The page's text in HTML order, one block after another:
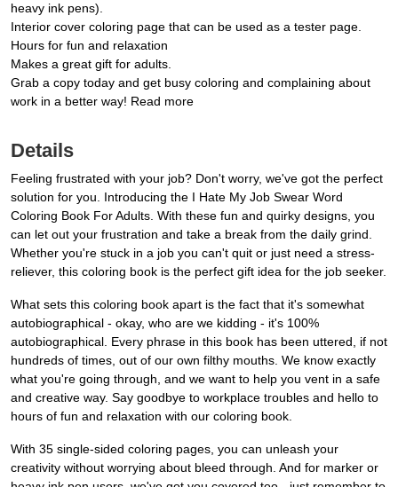
heavy ink pens).
Interior cover coloring page that can be used as a tester page.
Hours for fun and relaxation
Makes a great gift for adults.
Grab a copy today and get busy coloring and complaining about
work in a better way! Read more
Details
Feeling frustrated with your job? Don't worry, we've got the perfect
solution for you. Introducing the I Hate My Job Swear Word
Coloring Book For Adults. With these fun and quirky designs, you
can let out your frustration and take a break from the daily grind.
Whether you're stuck in a job you can't quit or just need a stress-
reliever, this coloring book is the perfect gift idea for the job seeker.
What sets this coloring book apart is the fact that it's somewhat
autobiographical - okay, who are we kidding - it's 100%
autobiographical. Every phrase in this book has been uttered, if not
hundreds of times, out of our own filthy mouths. We know exactly
what you're going through, and we want to help you vent in a safe
and creative way. Say goodbye to workplace troubles and hello to
hours of fun and relaxation with our coloring book.
With 35 single-sided coloring pages, you can unleash your
creativity without worrying about bleed through. And for marker or